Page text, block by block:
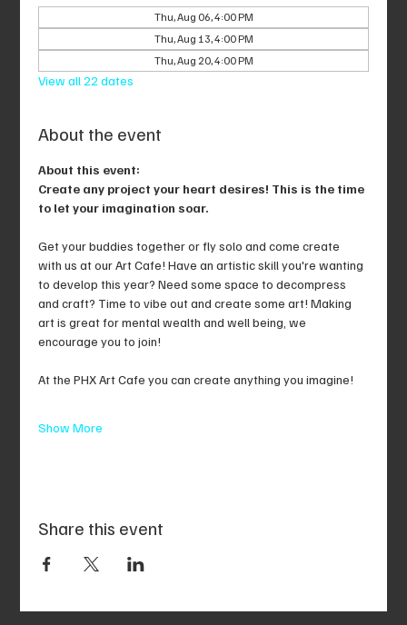
Thu, Aug 06, 4:00 PM
Thu, Aug 13, 4:00 PM
Thu, Aug 20, 4:00 PM
View all 22 dates
About the event
About this event:
Create any project your heart desires! This is the time
to let your imagination soar.
Get your buddies together or fly solo and come create
with us at our Art Cafe! Have an artistic skill you're wanting
to develop this year? Need some space to decompress
and craft? Time to vibe out and create some art! Making
art is great for mental wealth and well being, we
encourage you to join!
At the PHX Art Cafe you can create anything you imagine!
Show More
Share this event